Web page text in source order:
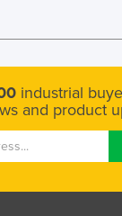
industrial
and product